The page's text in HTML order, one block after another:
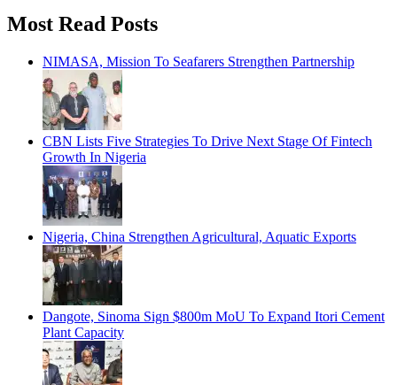
Most Read Posts
NIMASA, Mission To Seafarers Strengthen Partnership
CBN Lists Five Strategies To Drive Next Stage Of Fintech
Growth In Nigeria
Nigeria, China Strengthen Agricultural, Aquatic Exports
Dangote, Sinoma Sign $800m MoU To Expand Itori Cement
Plant Capacity